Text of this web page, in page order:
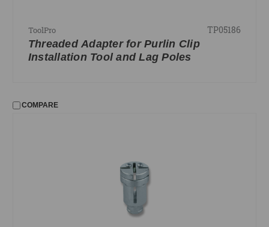
ToolPro TP05186
Threaded Adapter for Purlin Clip
Installation Tool and Lag Poles
COMPARE